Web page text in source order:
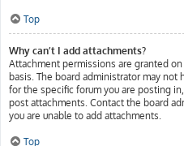
Top
Why can’t I add attachments?
Attachment permissions are granted
basis. The board administrator may
for the specific forum you are posting
post attachments. Contact the board
you are unable to add attachments.
Top